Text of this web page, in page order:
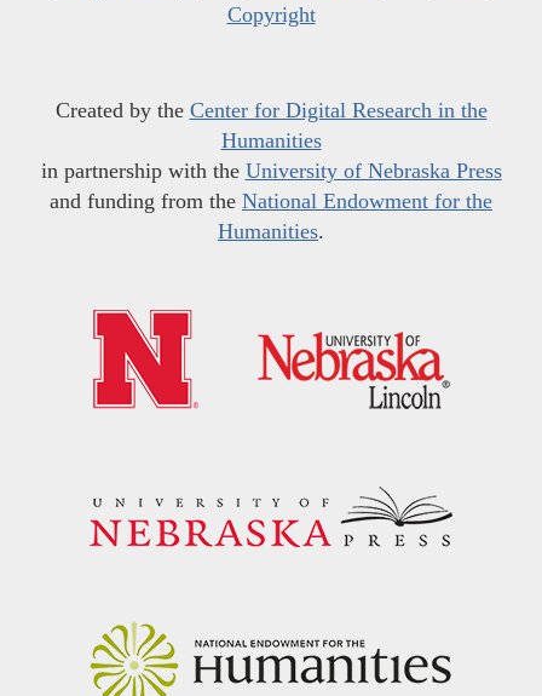
Copyright
Created by the Center for Digital Research in the
Humanities
in partnership with the University of Nebraska Press
and funding from the National Endowment for the
Humanities.